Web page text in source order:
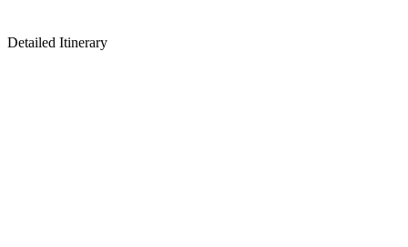
Detailed Itinerary